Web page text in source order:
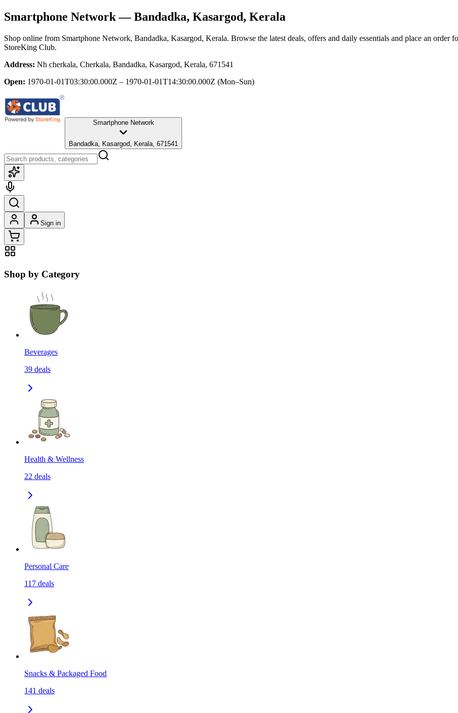
Smartphone Network— Bandadka, Kasargod, Kerala
Shop online from Smartphone Network, Bandadka, Kasargod, Kerala. Browse the latest deals, offers and daily essentials and place an order
StoreKing Club.
Address: Nh cherkala, Cherkala, Bandadka, Kasargod, Kerala, 671541
Open: 1970-01-01T03:30:00.000Z – 1970-01-01T14:30:00.000Z (Mon–Sun)
Smartphone Network
Bandadka, Kasargod, Kerala, 671541
Sign in
Shop by Category
Beverages
39 deals
Health & Wellness
22 deals
Personal Care
117 deals
Snacks & Packaged Food
141 deals